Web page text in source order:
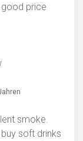
price
smoke.
soft drinks